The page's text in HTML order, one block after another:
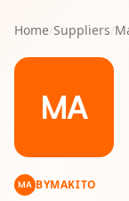
Home/Suppliers/
MA
MA BYMAKITO